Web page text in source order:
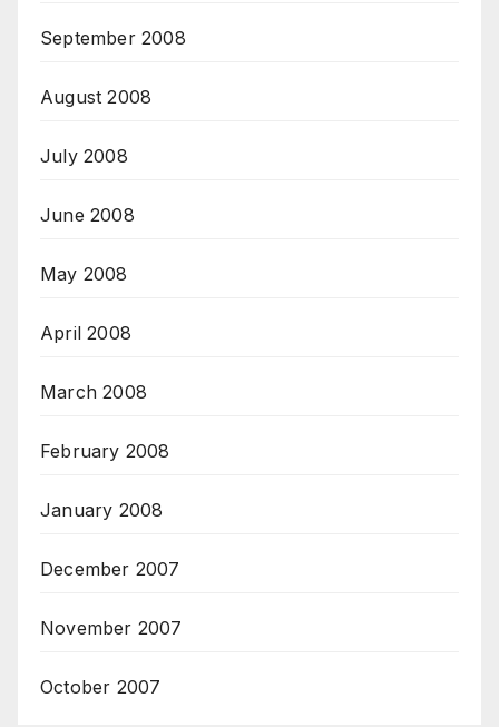
September 2008
August 2008
July 2008
June 2008
May 2008
April 2008
March 2008
February 2008
January 2008
December 2007
November 2007
October 2007